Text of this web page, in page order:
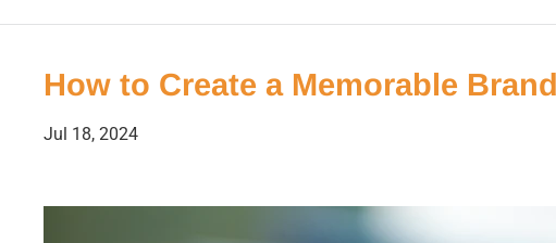
How to Create a Memorable
Jul 18, 2024